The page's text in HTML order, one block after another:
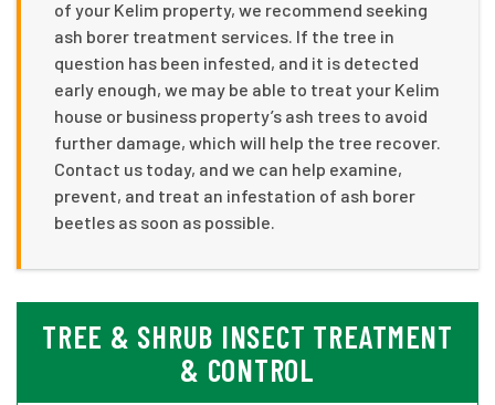
of your Kelim property, we recommend seeking
ash borer treatment services. If the tree in
question has been infested, and it is detected
early enough, we may be able to treat your Kelim
house or business property’s ash trees to avoid
further damage, which will help the tree recover.
Contact us today, and we can help examine,
prevent, and treat an infestation of ash borer
beetles as soon as possible.
TREE & SHRUB INSECT TREATMENT
& CONTROL